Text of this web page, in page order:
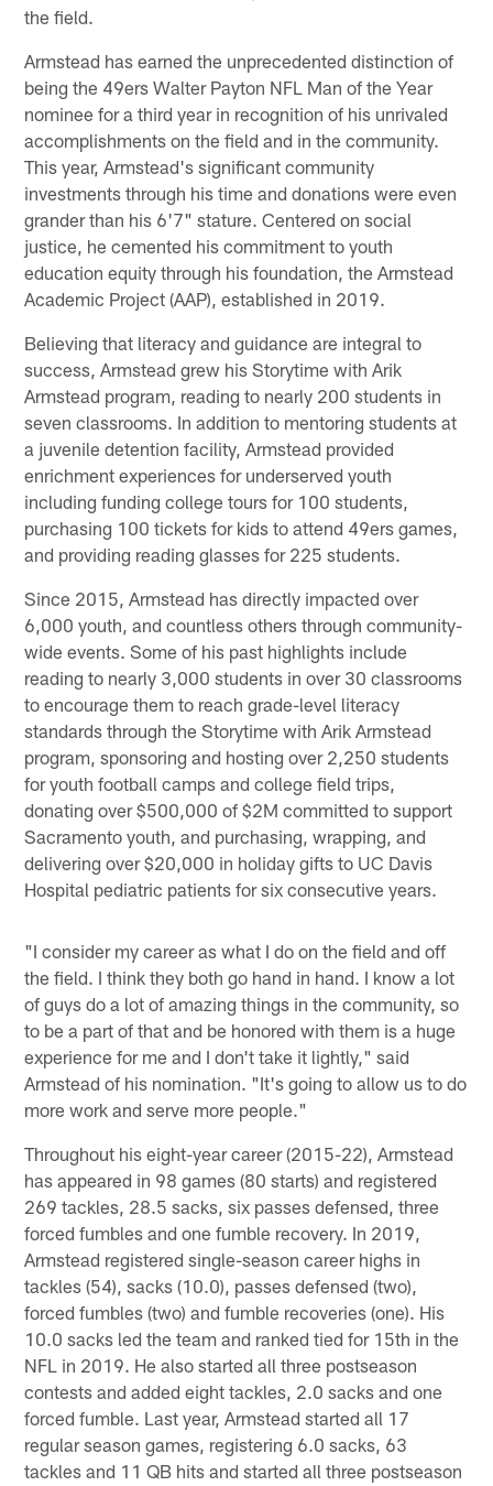
the field.
Armstead has earned the unprecedented distinction of
being the 49ers Walter Payton NFL Man of the Year
nominee for a third year in recognition of his unrivaled
accomplishments on the field and in the community.
This year, Armstead's significant community
investments through his time and donations were even
grander than his 6'7" stature. Centered on social
justice, he cemented his commitment to youth
education equity through his foundation, the Armstead
Academic Project (AAP), established in 2019.
Believing that literacy and guidance are integral to
success, Armstead grew his Storytime with Arik
Armstead program, reading to nearly 200 students in
seven classrooms. In addition to mentoring students at
a juvenile detention facility, Armstead provided
enrichment experiences for underserved youth
including funding college tours for 100 students,
purchasing 100 tickets for kids to attend 49ers games,
and providing reading glasses for 225 students.
Since 2015, Armstead has directly impacted over
6,000 youth, and countless others through community-
wide events. Some of his past highlights include
reading to nearly 3,000 students in over 30 classrooms
to encourage them to reach grade-level literacy
standards through the Storytime with Arik Armstead
program, sponsoring and hosting over 2,250 students
for youth football camps and college field trips,
donating over $500,000 of $2M committed to support
Sacramento youth, and purchasing, wrapping, and
delivering over $20,000 in holiday gifts to UC Davis
Hospital pediatric patients for six consecutive years.
"I consider my career as what I do on the field and off
the field. I think they both go hand in hand. I know a lot
of guys do a lot of amazing things in the community, so
to be a part of that and be honored with them is a huge
experience for me and I don't take it lightly," said
Armstead of his nomination. "It's going to allow us to do
more work and serve more people."
Throughout his eight-year career (2015-22), Armstead
has appeared in 98 games (80 starts) and registered
269 tackles, 28.5 sacks, six passes defensed, three
forced fumbles and one fumble recovery. In 2019,
Armstead registered single-season career highs in
tackles (54), sacks (10.0), passes defensed (two),
forced fumbles (two) and fumble recoveries (one). His
10.0 sacks led the team and ranked tied for 15th in the
NFL in 2019. He also started all three postseason
contests and added eight tackles, 2.0 sacks and one
forced fumble. Last year, Armstead started all 17
regular season games, registering 6.0 sacks, 63
tackles and 11 QB hits and started all three postseason